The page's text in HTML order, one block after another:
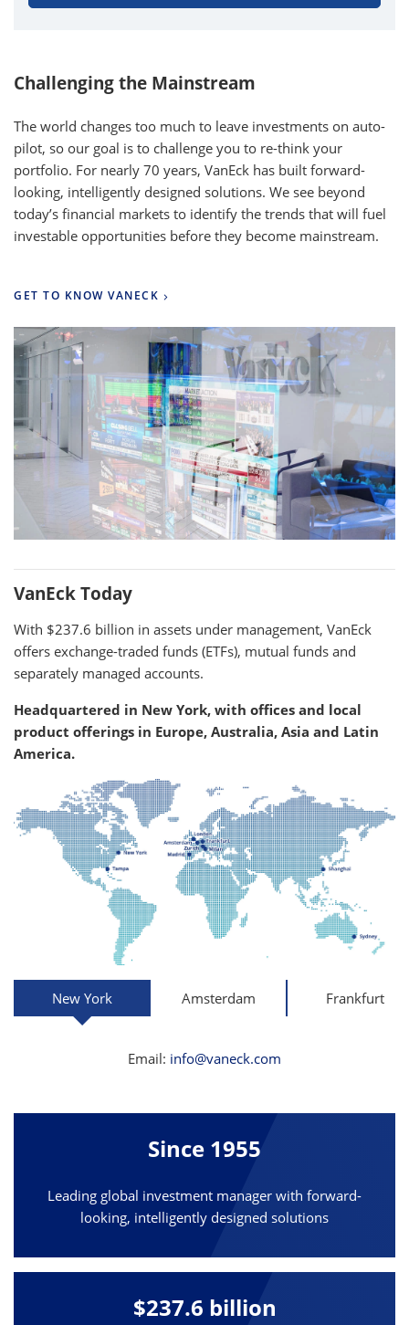
Challenging the Mainstream
The world changes too much to leave investments on auto-
pilot, so our goal is to challenge you to re-think your
portfolio. For nearly 70 years, VanEck has built forward-
looking, intelligently designed solutions. We see beyond
today’s financial markets to identify the trends that will fuel
investable opportunities before they become mainstream.
GET TO KNOW VANECK
VanEck Today
With $237.6 billion in assets under management, VanEck
offers exchange-traded funds (ETFs), mutual funds and
separately managed accounts.
Headquartered in New York, with offices and local
product offerings in Europe, Australia, Asia and Latin
America.
New York Amsterdam Frankfurt
Email: info@vaneck.com
Since 1955
Leading global investment manager with forward-
looking, intelligently designed solutions
$237.6 billion